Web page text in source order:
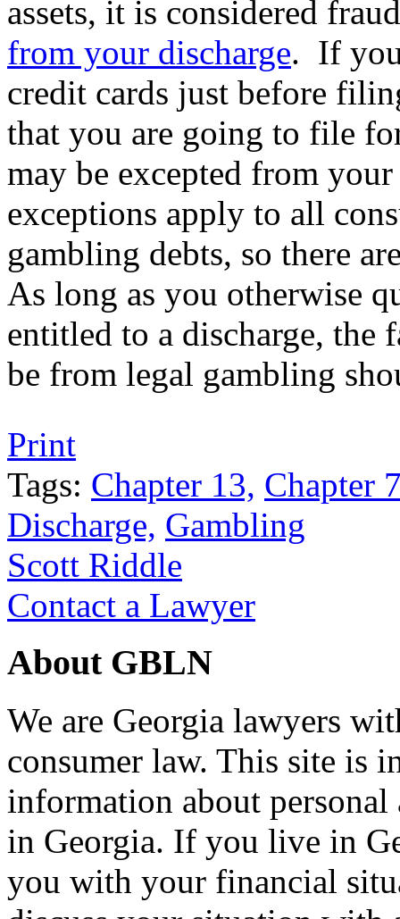
assets, it is considered
from your discharge. If you
credit cards just before
that you are going to file
may be excepted from
exceptions apply to all
gambling debts, so there
As long as you otherwise
entitled to a discharge, the
be from legal gambling
Tweet
this
post
Like
this
post
Email
this
post
Share
this
post
on
LinkedIn
Print
Tags: Chapter 13, Chapter
Discharge, Gambling
Scott Riddle
Contact a Lawyer
About GBLN
We are Georgia lawyers
consumer law. This site is
information about
in Georgia. If you live in
you with your financial